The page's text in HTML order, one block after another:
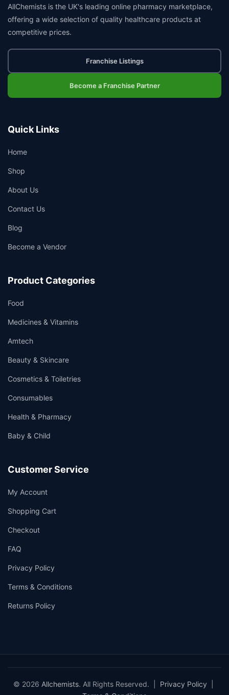
AllChemists is the UK's leading online pharmacy marketplace,
offering a wide selection of quality healthcare products at
competitive prices.
Franchise Listings
Become a Franchise Partner
Quick Links
Home
Shop
About Us
Contact Us
Blog
Become a Vendor
Product Categories
Food
Medicines & Vitamins
Amtech
Beauty & Skincare
Cosmetics & Toiletries
Consumables
Health & Pharmacy
Baby & Child
Customer Service
My Account
Shopping Cart
Checkout
FAQ
Privacy Policy
Terms & Conditions
Returns Policy
© 2026 Allchemists. All Rights Reserved. | Privacy Policy